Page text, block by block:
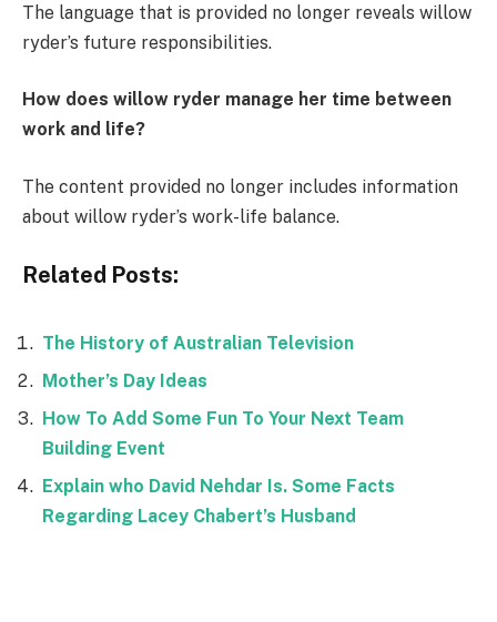
The language that is provided no longer reveals willow
ryder’s future responsibilities.
How does willow ryder manage her time between
work and life?
The content provided no longer includes information
about willow ryder’s work-life balance.
Related Posts:
The History of Australian Television
Mother’s Day Ideas
How To Add Some Fun To Your Next Team
Building Event
Explain who David Nehdar Is. Some Facts
Regarding Lacey Chabert’s Husband